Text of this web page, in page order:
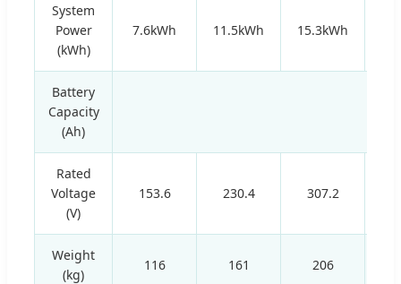
System
Power
(kWh)
7.6kWh 11.5kWh 15.3kWh
Battery
Capacity
(Ah)
Rated
Voltage
(V)
153.6 230.4 307.2
Weight
(kg)
116 161 206